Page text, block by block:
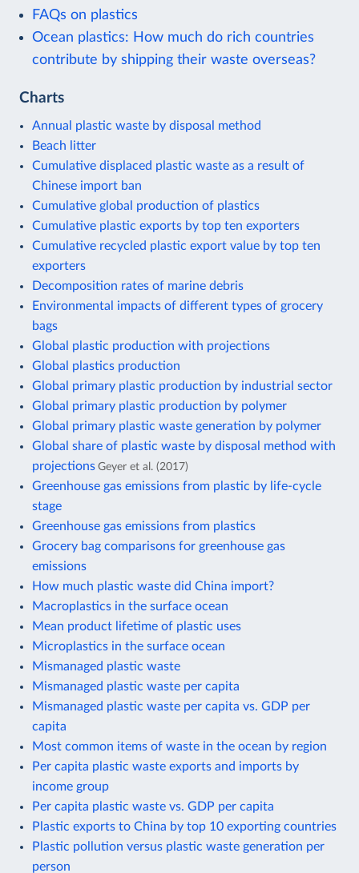
FAQs on plastics
Ocean plastics: How much do rich countries
contribute by shipping their waste overseas?
Charts
Annual plastic waste by disposal method
Beach litter
Cumulative displaced plastic waste as a result of
Chinese import ban
Cumulative global production of plastics
Cumulative plastic exports by top ten exporters
Cumulative recycled plastic export value by top ten
exporters
Decomposition rates of marine debris
Environmental impacts of different types of grocery
bags
Global plastic production with projections
Global plastics production
Global primary plastic production by industrial sector
Global primary plastic production by polymer
Global primary plastic waste generation by polymer
Global share of plastic waste by disposal method with
projections Geyer et al. (2017)
Greenhouse gas emissions from plastic by life-cycle
stage
Greenhouse gas emissions from plastics
Grocery bag comparisons for greenhouse gas
emissions
How much plastic waste did China import?
Macroplastics in the surface ocean
Mean product lifetime of plastic uses
Microplastics in the surface ocean
Mismanaged plastic waste
Mismanaged plastic waste per capita
Mismanaged plastic waste per capita vs. GDP per
capita
Most common items of waste in the ocean by region
Per capita plastic waste exports and imports by
income group
Per capita plastic waste vs. GDP per capita
Plastic exports to China by top 10 exporting countries
Plastic pollution versus plastic waste generation per
person